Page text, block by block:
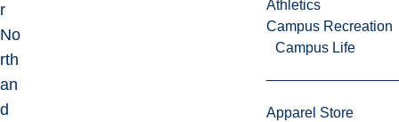
Athletics
Campus Recreation
Campus Life
Apparel Store
r
No
rth
an
d